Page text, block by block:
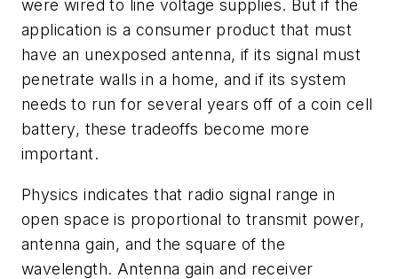
were wired to line voltage supplies. But if the
application is a consumer product that must
have an unexposed antenna, if its signal must
penetrate walls in a home, and if its system
needs to run for several years off of a coin cell
battery, these tradeoffs become more
important.
Physics indicates that radio signal range in
open space is proportional to transmit power,
antenna gain, and the square of the
wavelength. Antenna gain and receiver